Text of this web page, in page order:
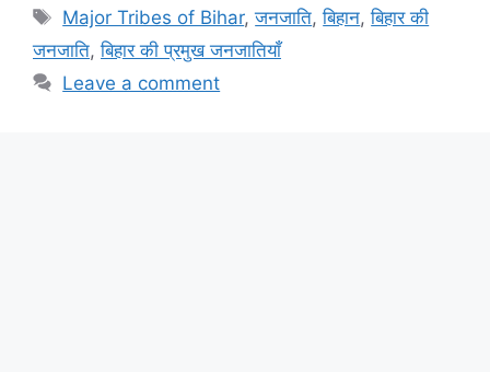
Tags
Major Tribes of Bihar,जनजाति,बिहान,बिहार की
जनजाति,बिहार की प्रमुख जनजातियाँ
Leave a comment